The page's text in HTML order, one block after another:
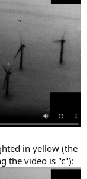
in yellow (the
the video is "c"):